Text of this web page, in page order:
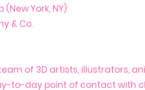
(New York, NY)
& Co.
of 3D artists, illustrators,
to-day point of contact with